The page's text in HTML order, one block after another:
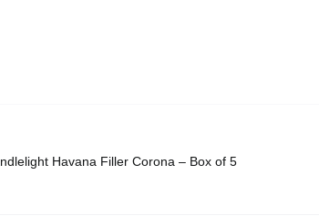
Havana Filler Corona – Box of 5